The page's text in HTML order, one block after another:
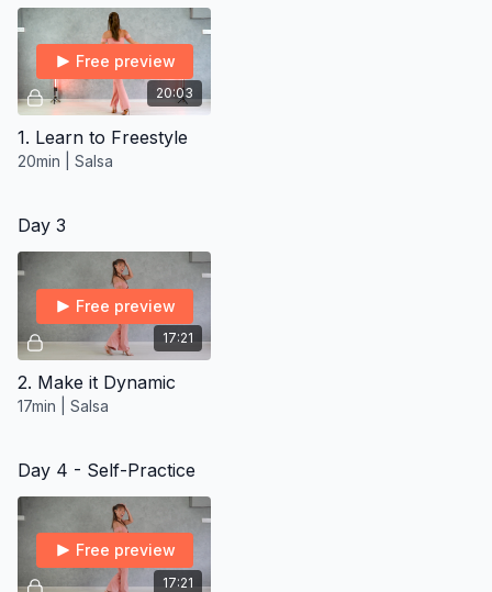
20:03
Free preview
1. Learn to Freestyle
20min | Salsa
Day 3
17:21
Free preview
2. Make it Dynamic
17min | Salsa
Day 4 - Self-Practice
17:21
Free preview